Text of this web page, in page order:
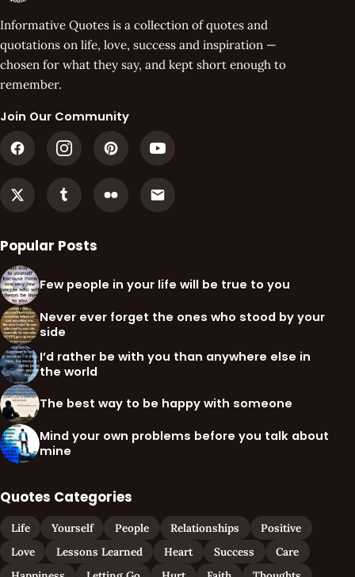
Informative Quotes is a collection of quotes and
quotations on life, love, success and inspiration —
chosen for what they say, and kept short enough to
remember.
Join Our Community
Popular Posts
Few people in your life will be true to you
Never ever forget the ones who stood by your
side
I’d rather be with you than anywhere else in
the world
The best way to be happy with someone
Mind your own problems before you talk about
mine
Quotes Categories
Life Yourself People Relationships
Positive
Love
Lessons Learned Heart Success
Care